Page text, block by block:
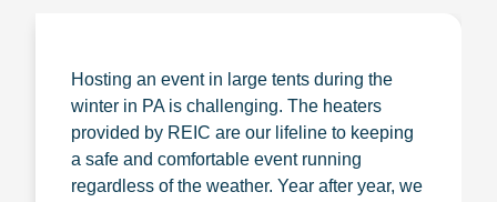
Hosting an event in large tents during the
winter in PA is challenging. The heaters
provided by REIC are our lifeline to keeping
a safe and comfortable event running
regardless of the weather. Year after year, we